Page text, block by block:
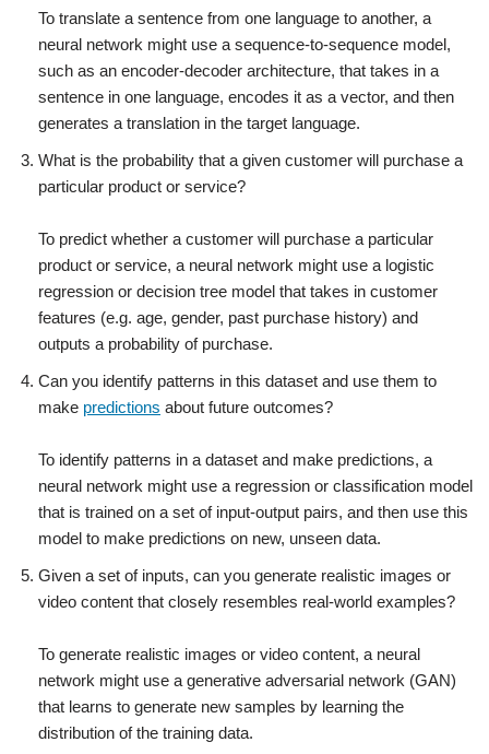
To translate a sentence from one language to another, a
neural network might use a sequence-to-sequence model,
such as an encoder-decoder architecture, that takes in a
sentence in one language, encodes it as a vector, and then
generates a translation in the target language.
What is the probability that a given customer will purchase a
particular product or service?
To predict whether a customer will purchase a particular
product or service, a neural network might use a logistic
regression or decision tree model that takes in customer
features (e.g. age, gender, past purchase history) and
outputs a probability of purchase.
Can you identify patterns in this dataset and use them to
make predictions about future outcomes?
To identify patterns in a dataset and make predictions, a
neural network might use a regression or classification model
that is trained on a set of input-output pairs, and then use this
model to make predictions on new, unseen data.
Given a set of inputs, can you generate realistic images or
video content that closely resembles real-world examples?
To generate realistic images or video content, a neural
network might use a generative adversarial network (GAN)
that learns to generate new samples by learning the
distribution of the training data.